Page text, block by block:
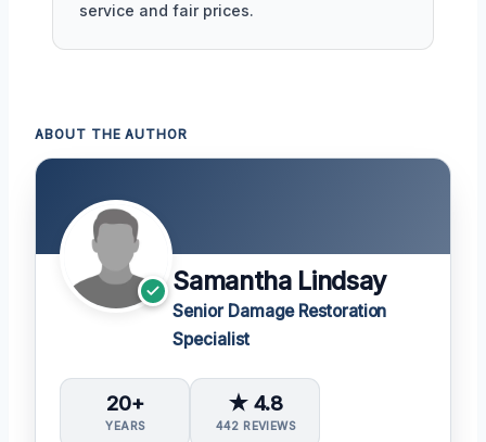
service and fair prices.
ABOUT THE AUTHOR
Samantha Lindsay
Senior Damage Restoration
Specialist
20+
YEARS
★ 4.8
442 REVIEWS